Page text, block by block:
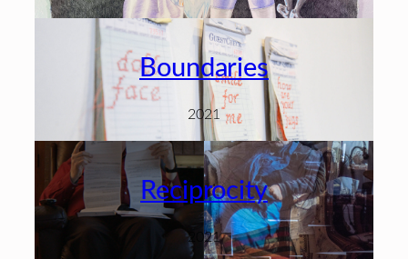
Boundaries
2021
Reciprocity
2021